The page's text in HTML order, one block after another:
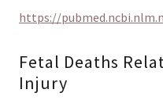
https://
Fetal Deaths
Injury